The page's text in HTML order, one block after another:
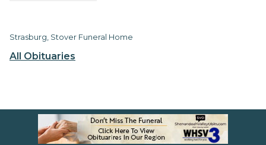
All Obituaries
Strasburg, Stover Funeral Home